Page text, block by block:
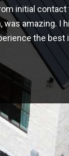
initial contact
was amazing. I
the best